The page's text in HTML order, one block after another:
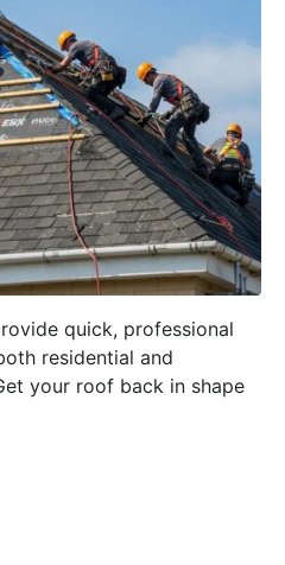
quick, professional
residential and
your roof back in shape